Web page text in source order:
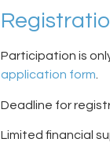
Participation is
application form
Deadline for
Limited financial